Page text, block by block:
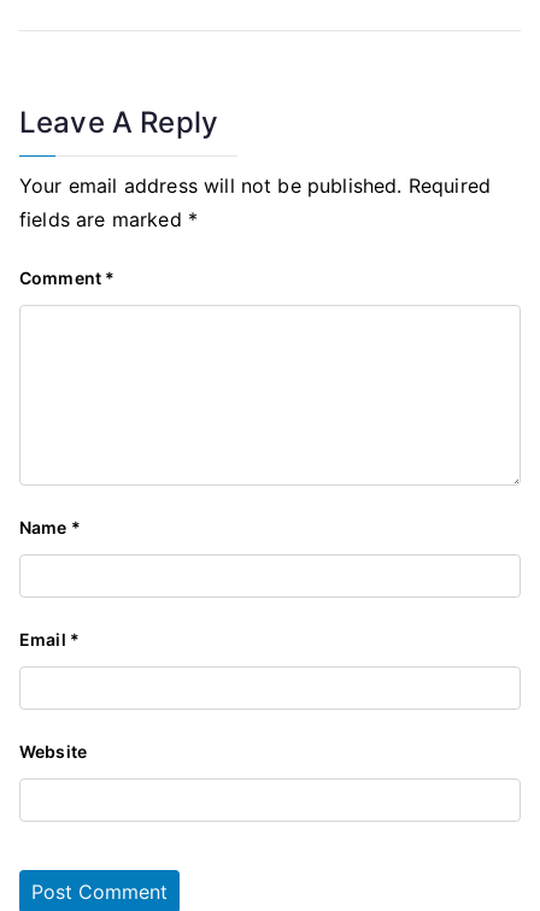
Leave A Reply
Your email address will not be published. Required
fields are marked *
Comment *
Name *
Email *
Website